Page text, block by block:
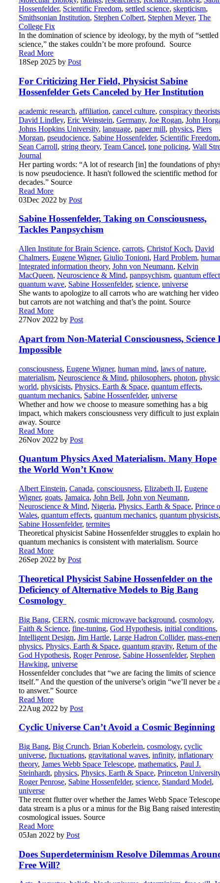
Hossenfelder, Scientific Freedom, settled science, skepticism,
Smithsonian Institution, Stephen Colbert, Stephen Meyer, The
College Fix
In the domination of science by ideology, by the myth of “settled
science,” the stakes couldn’t be more profound. Source
Read More
18Sep 2025 by Post
For Criticizing Her Field, Physicist Sabine
Hossenfelder Gets Canceled by Her Institution
academic research, affiliation, cancel culture, conspiracy theorists
David Lindley, Eric Weinstein, Germany, Joe Rogan, John
Johns Hopkins University, language, paper mill, physics, Piers
Morgan, pseudocience, Sabine Hossenfelder, Scientific Freedom,
Sean Carroll, string theory, Team Cancel, tone policing, Wall
Journal
Her parting words: “A lot of research [in] the foundations of
is now pseudocience. It hasn't followed the scientific method for
decades.” Source
Read More
03Dec 2022 by Post
Sabine Hossenfelder, Taking on Consciousness,
Tackles Panpsychism
Allen Institute for Brain Science, carrots, Christof Koch, David
Chalmers, Eugene Wigner, Giulio Tonioni, Hard Problem,
Integrated information theory, John von Neumann, Kelvin
MacQueen, Neuroscience & Mind, panpsychism, quantum
quantum wave, Sabine Hossenfelder, science, universe
She wants to apologize to all carrots who are watching her
but carrots are not watching and that’s the point. Source
Read More
27Nov 2022 by Post
Apart from Non-Material Consciousness, Science
Impossible
consciousness, Eugene Wigner, human mind, laws of nature,
materialism, Neuroscience & Mind, philosophers, photon,
world, physicists, Physics, Earth & Space, quantum effects,
quantum mechanics, Sabine Hossenfelder, universe
Whether and how we choose to measure something has a big
impact, which makers consciousness very difficult to just explain
away. Source
Read More
26Nov 2022 by Post
Quantum Physics Axed Materialism. Many Hope
the World Won’t Know
Albert Einstein, Canada, consciousness, Elizabeth II, Eugene
Wigner, goats, Jamaica, John Bell, John von Neumann,
Neuroscience & Mind, Nigeria, Physics, Earth & Space, Prince
Wales, quantum effects, quantum mechanics, quantum physicists,
Sabine Hossenfelder, termites
Theoretical physicist Sabine Hossenfelder struggles to explain
quantum mechanics is consistent with materialism. Source
Read More
26Sep 2022 by Post
Theoretical Physicist Sabine Hossenfelder on the
Deficiency of Alternative Models to Big Bang
Cosmology
Big Bang, CERN, cosmic microwave background, cosmology,
Faith & Science, fine-tuning, God Hypothesis, initial conditions,
Intelligent Design, Jim Hartle, Large Hadron Collider, mass-
physics, Physics, Earth & Space, quantum gravity, Return of the
God Hypothesis, Roger Penrose, Sabine Hossenfelder, Stephen
Hawking, universe
Hossenfelder concludes that “we are facing the limits of science
itself.” And the question of the universe’s origin “we’ll never be
to answer.” Source
Read More
22Aug 2022 by Post
Cyclic Universe Can’t Avoid a Cosmic Beginning
Big Bang, Big Crunch, Brian Koberlein, cosmology, cyclic
universe, fluctuations, gravitational waves, infinity, inflationary
theory, James Webb Space Telescope, mathematics, Paul J.
Steinhardt, physics, Physics, Earth & Space, Princeton
Roger Penrose, Sabine Hossenfelder, science, Standard Model,
universe
The recent flutter over whether the James Webb Space
data stream is a plus or a minus for the Big Bang raised
cosmological issues. Source
Read More
05Jan 2022 by Post
Does Superdeterminism Resolve Dilemmas
Free Will?